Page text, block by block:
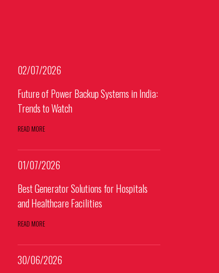
02/07/2026
Future of Power Backup Systems in India:
Trends to Watch
READ MORE
01/07/2026
Best Generator Solutions for Hospitals
and Healthcare Facilities
READ MORE
30/06/2026